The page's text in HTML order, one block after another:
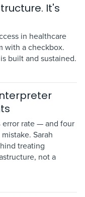
It's
in healthcare
with a checkbox.
built and sustained.
error rate — and four
Sarah
treating
not a